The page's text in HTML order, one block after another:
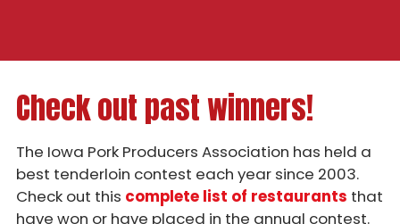
Check out past winners!
The Iowa Pork Producers Association has held a
best tenderloin contest each year since 2003.
Check out this complete list of restaurants that
have won or have placed in the annual contest.